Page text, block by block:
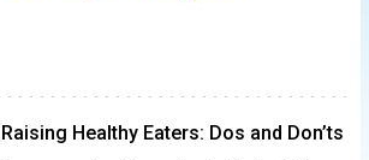
Raising Healthy Eaters: Dos and Don’ts